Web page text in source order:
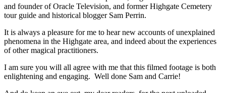
and founder of Oracle Television, and former Highgate Cemetery
tour guide and historical blogger Sam Perrin.
It is always a pleasure for me to hear new accounts of unexplained
phenomena in the Highgate area, and indeed about the experiences
of other magical practitioners.
I am sure you will all agree with me that this filmed footage is both
enlightening and engaging. Well done Sam and Carrie!